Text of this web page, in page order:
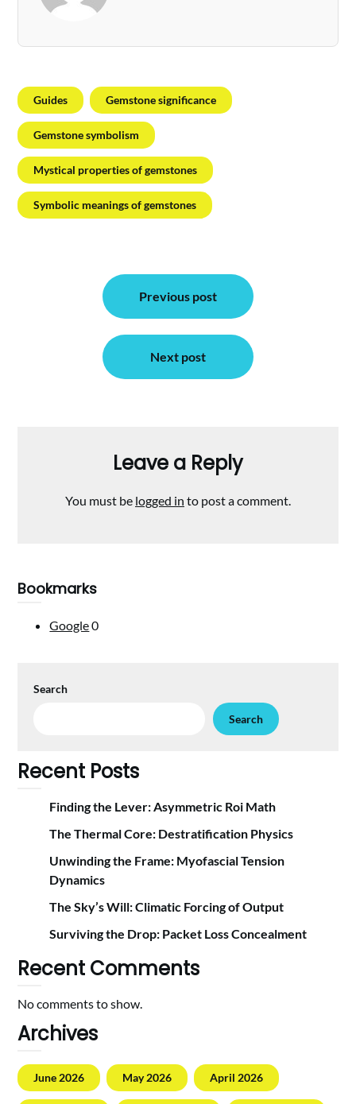
Guides Gemstone significance
Gemstone symbolism
Mystical properties of gemstones
Symbolic meanings of gemstones
navigation
Previous post
Next post
Leave a Reply
You must be logged in to post a comment.
Bookmarks
Google0
Search
Search
Recent Posts
Finding the Lever: Asymmetric Roi Math
The Thermal Core: Destratification Physics
Unwinding the Frame: Myofascial Tension
Dynamics
The Sky’s Will: Climatic Forcing of Output
Surviving the Drop: Packet Loss Concealment
Recent Comments
No comments to show.
Archives
June 2026 May 2026 April 2026